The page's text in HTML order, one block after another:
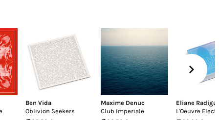
Ben Vida
Oblivion Seekers
Maxime Denuc
Club Imperiale
Eliane
L'Oeuvre